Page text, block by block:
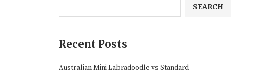
SEARCH
Recent Posts
Australian Mini Labradoodle vs Standard